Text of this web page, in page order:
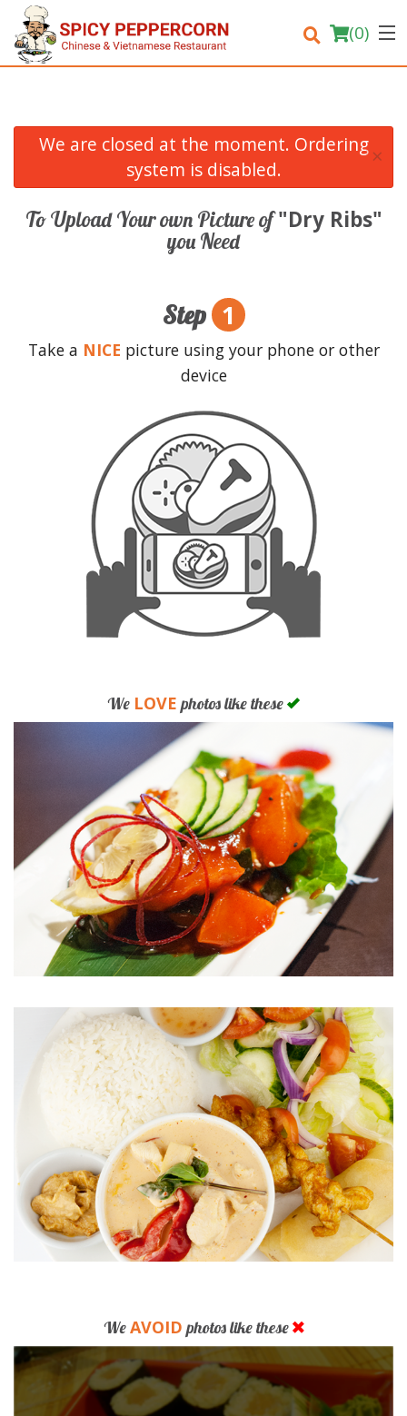
(0)
Order Online
We are closed at the moment. Ordering
system is disabled.
×
To Upload Your own Picture of"Dry Ribs"
you Need
Step 1
Take a NICE picture using your phone or other
device
We LOVE photos like these
WeAVOID photos like these